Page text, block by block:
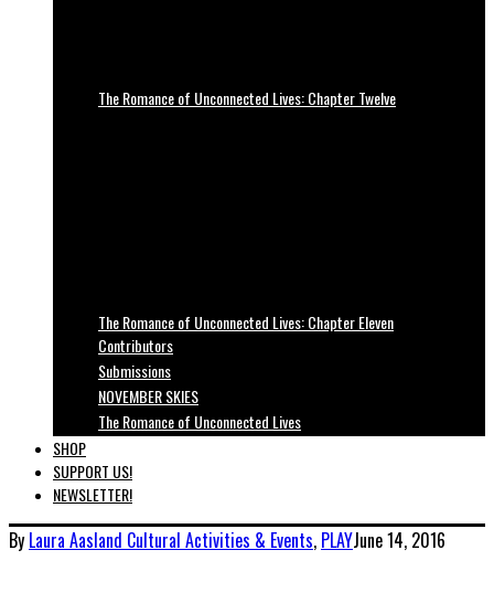
The Romance of Unconnected Lives: Chapter Twelve
The Romance of Unconnected Lives: Chapter Eleven
Contributors
Submissions
NOVEMBER SKIES
The Romance of Unconnected Lives
SHOP
SUPPORT US!
NEWSLETTER!
By Laura Aasland Cultural Activities & Events, PLAYJune 14, 2016